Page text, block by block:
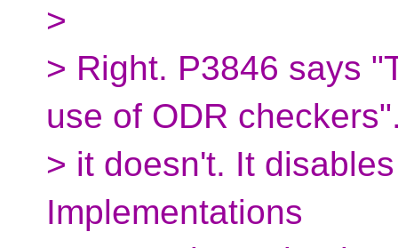
>
> Right. P3846 says
use of ODR
> it doesn't. It
Implementations